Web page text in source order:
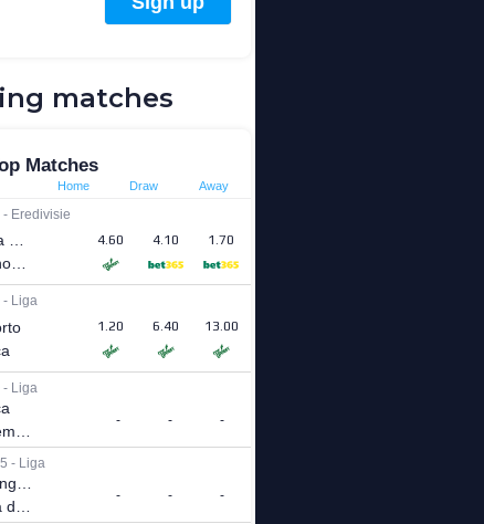
matches